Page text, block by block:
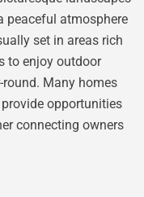
peaceful atmosphere
set in areas rich
to enjoy outdoor
Many homes
opportunities
connecting owners